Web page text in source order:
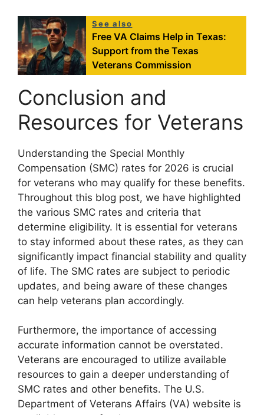
See also
Free VA Claims Help in Texas:
Support from the Texas
Veterans Commission
Conclusion and
Resources for Veterans
Understanding the Special Monthly
Compensation (SMC) rates for 2026 is crucial
for veterans who may qualify for these benefits.
Throughout this blog post, we have highlighted
the various SMC rates and criteria that
determine eligibility. It is essential for veterans
to stay informed about these rates, as they can
significantly impact financial stability and quality
of life. The SMC rates are subject to periodic
updates, and being aware of these changes
can help veterans plan accordingly.
Furthermore, the importance of accessing
accurate information cannot be overstated.
Veterans are encouraged to utilize available
resources to gain a deeper understanding of
SMC rates and other benefits. The U.S.
Department of Veterans Affairs (VA) website is